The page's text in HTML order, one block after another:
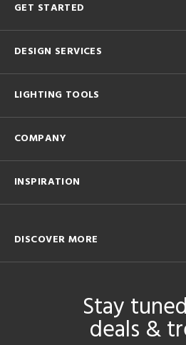
GET STARTED
DESIGN SERVICES
LIGHTING TOOLS
COMPANY
INSPIRATION
DISCOVER MORE
Stay
deals &